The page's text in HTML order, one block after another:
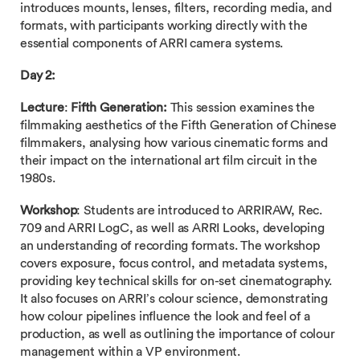
introduces mounts, lenses, filters, recording media, and
formats, with participants working directly with the
essential components of ARRI camera systems.
Day 2:
Lecture: Fifth Generation: This session examines the
filmmaking aesthetics of the Fifth Generation of Chinese
filmmakers, analysing how various cinematic forms and
their impact on the international art film circuit in the
1980s.
Workshop: Students are introduced to ARRIRAW, Rec.
709 and ARRI LogC, as well as ARRI Looks, developing
an understanding of recording formats. The workshop
covers exposure, focus control, and metadata systems,
providing key technical skills for on-set cinematography.
It also focuses on ARRI’s colour science, demonstrating
how colour pipelines influence the look and feel of a
production, as well as outlining the importance of colour
management within a VP environment.